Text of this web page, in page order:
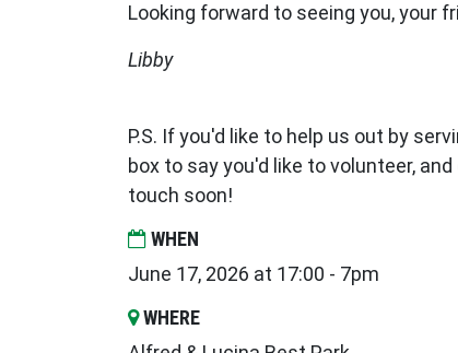
Looking forward to seeing you, your
Libby
P.S. If you'd like to help us out by
box to say you'd like to volunteer,
touch soon!
WHEN
June 17, 2026 at 17:00 - 7pm
WHERE